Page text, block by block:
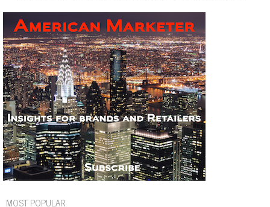
MOST POPULAR